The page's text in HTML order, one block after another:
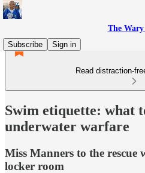
The Wary
Subscribe
Sign in
Read distraction-
Swim etiquette: what
underwater warfare
Miss Manners to the
locker room